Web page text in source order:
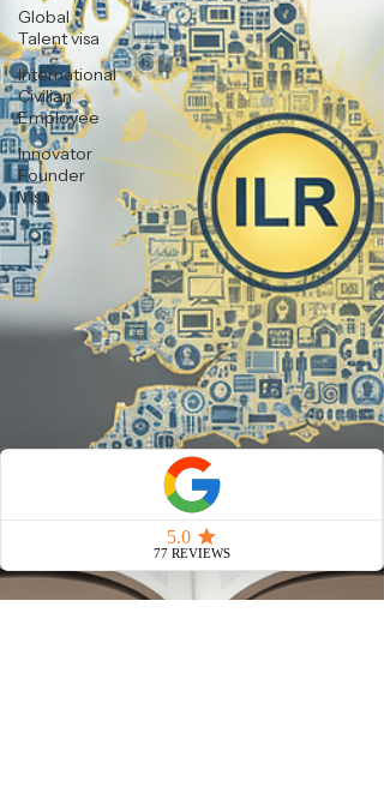
Global
Talent visa
International
Civilian
Employee
Innovator
Founder
Visa